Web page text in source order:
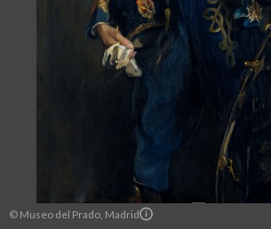
© Museo del Prado, Madrid